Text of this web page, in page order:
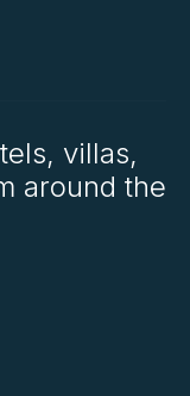
villas,
around the